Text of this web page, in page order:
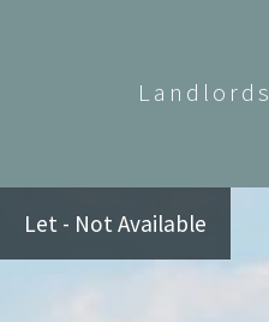
Landlords
Let - Not Available